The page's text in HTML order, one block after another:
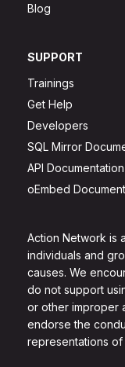
Action Network is
individuals and
causes. We
do not support
or other improper
endorse the
representations of
Blog
SUPPORT
Trainings
Get Help
Developers
SQL Mirror
API Documentation
oEmbed